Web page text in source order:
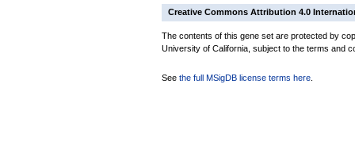
Creative Commons Attribution 4.0
The contents of this gene set are protected by
University of California, subject to the terms and
See the full MSigDB license terms here